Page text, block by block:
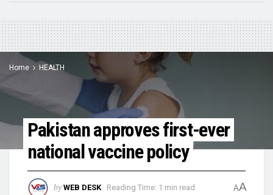
Home HEALTH
Pakistan approves first-ever
national vaccine policy
by WEB DESK Reading Time: 1 min read AA